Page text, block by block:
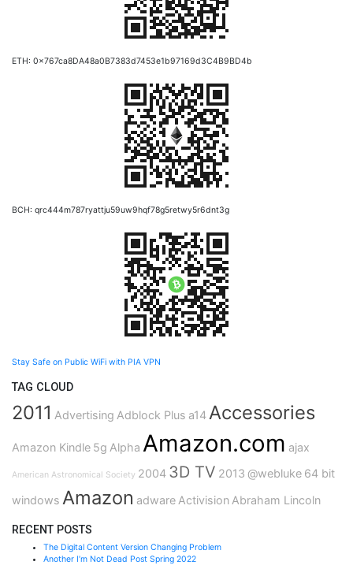
ETH: 0x767ca8DA48a0B7383d7453e1b97169d3C4B9BD4b
BCH: qrc444m787ryattju59uw9hqf78g5retwy5r6dnt3g
Stay Safe on Public WiFi with PIA VPN
TAG CLOUD
2011 Advertising Adblock Plus a14 Accessories
Amazon Kindle 5g Alpha Amazon.com ajax
American Astronomical Society 2004 3D TV 2013 @webluke 64 bit
windows Amazon adware Activision Abraham Lincoln
RECENT POSTS
The Digital Content Version Changing Problem
Another I’m Not Dead Post Spring 2022